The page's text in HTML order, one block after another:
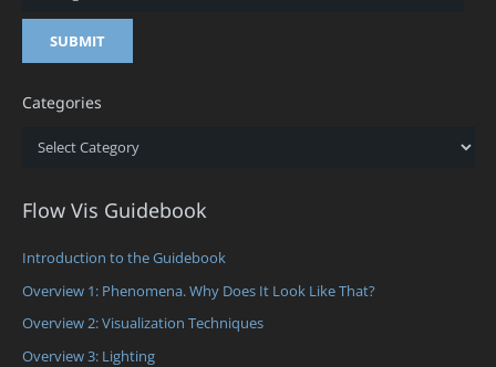
Categories
Categories
Flow Vis Guidebook
Introduction to the Guidebook
Overview 1: Phenomena. Why Does It Look Like That?
Overview 2: Visualization Techniques
Overview 3: Lighting